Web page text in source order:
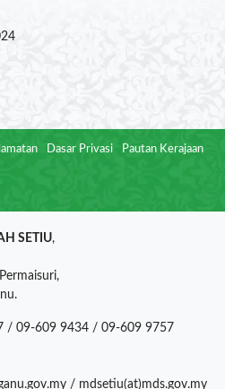
Dasar Privasi Pautan Kerajaan
SETIU,
/ 09-609 9434 / 09-609 9757
/ mdsetiu(at)mds.gov.my